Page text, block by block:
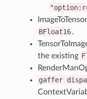
BFloat16 .
the existing
gaffer